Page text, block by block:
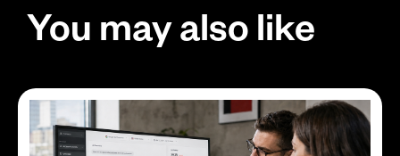
You may also like